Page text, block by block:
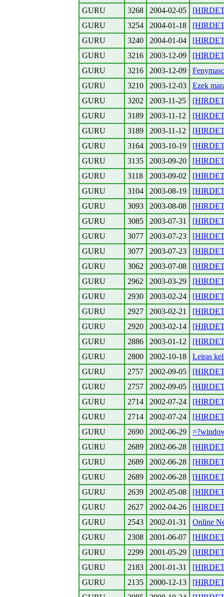
GURU
3268 2004-02-05
GURU
3254 2004-01-18
GURU
3240 2004-01-04
GURU
3216 2003-12-09
GURU
3216 2003-12-09
GURU
3210 2003-12-03
Ezek
GURU
3202 2003-11-25
GURU
3189 2003-11-12
GURU
3189 2003-11-12
GURU
3164 2003-10-19
GURU
3135 2003-09-20
GURU
3118 2003-09-02
GURU
3104 2003-08-19
GURU
3093 2003-08-08
GURU
3085 2003-07-31
GURU
3077 2003-07-23
GURU
3077 2003-07-23
GURU
3062 2003-07-08
GURU
2962 2003-03-29
GURU
2930 2003-02-24
GURU
2927 2003-02-21
GURU
2920 2003-02-14
GURU
2886 2003-01-12
GURU
2800 2002-10-18
Leiras
GURU
2757 2002-09-05
GURU
2757 2002-09-05
GURU
2714 2002-07-24
GURU
2714 2002-07-24
GURU
2690 2002-06-29
GURU
2689 2002-06-28
GURU
2689 2002-06-28
GURU
2689 2002-06-28
GURU
2639 2002-05-08
GURU
2627 2002-04-26
GURU
2543 2002-01-31
Online
GURU
2308 2001-06-07
GURU
2299 2001-05-29
GURU
2183 2001-01-31
GURU
2135 2000-12-13